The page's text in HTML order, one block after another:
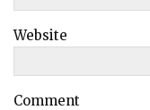
Website
Comment